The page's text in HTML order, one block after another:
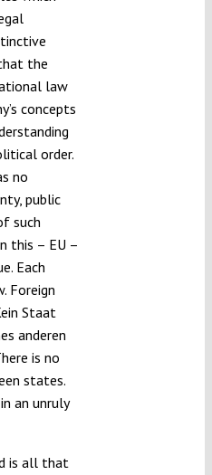
the
law
concepts
order.
no
public
such
this – EU –
Each
Foreign
Staat
anderen
is no
states.
an unruly
is all that